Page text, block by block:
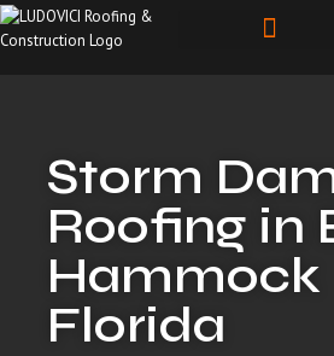
Storm
Roofing in
Hammock
Florida